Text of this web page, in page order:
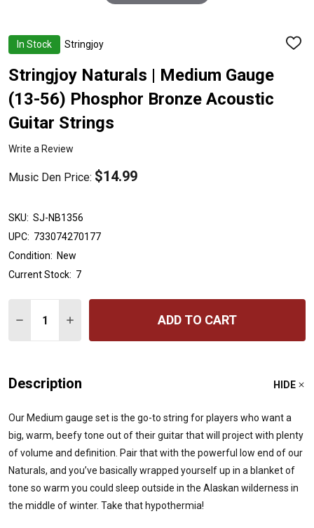
In Stock Stringjoy
ADD
Stringjoy Naturals | Medium Gauge
(13-56) Phosphor Bronze Acoustic
Guitar Strings
Write a Review
Music Den Price: $14.99
SKU: SJ-NB1356
UPC: 733074270177
Condition: New
Current Stock: 7
DECREASE QUANTITY OF STRINGJOY NATURALS |
INCREASE QUANTITY OF STRINGJOY
ADD TO CART
Description HIDE
Our Medium gauge set is the go-to string for players who want a
big, warm, beefy tone out of their guitar that will project with plenty
of volume and definition. Pair that with the powerful low end of our
Naturals, and you’ve basically wrapped yourself up in a blanket of
tone so warm you could sleep outside in the Alaskan wilderness in
the middle of winter. Take that hypothermia!